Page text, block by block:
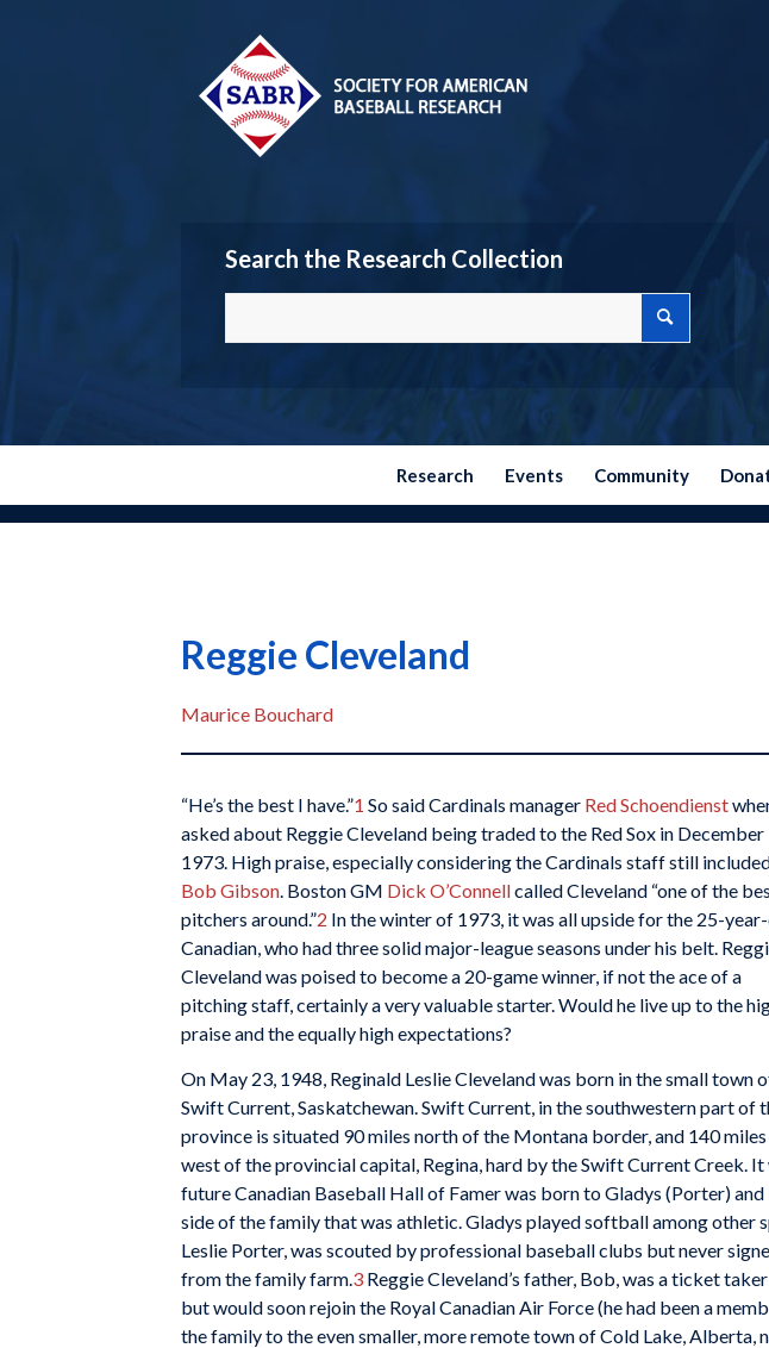
Search the Research Collection
Research Events Community
Reggie Cleveland
Maurice Bouchard
“He’s the best I have.”1 So said Cardinals manager Red Schoendienst
asked about Reggie Cleveland being traded to the Red Sox in December
1973. High praise, especially considering the Cardinals staff still
Bob Gibson. Boston GM Dick O’Connellcalled Cleveland “one of the
pitchers around.”2 In the winter of 1973, it was all upside for the 25-
Canadian, who had three solid major-league seasons under his belt.
Cleveland was poised to become a 20-game winner, if not the ace of a
pitching staff, certainly a very valuable starter. Would he live up to the
praise and the equally high expectations?
On May 23, 1948, Reginald Leslie Cleveland was born in the small town
Swift Current, Saskatchewan. Swift Current, in the southwestern part of
province is situated 90 miles north of the Montana border, and 140 miles
west of the provincial capital, Regina, hard by the Swift Current Creek.
future Canadian Baseball Hall of Famer was born to Gladys (Porter)
side of the family that was athletic. Gladys played softball among other
Leslie Porter, was scouted by professional baseball clubs but never
from the family farm. 3 Reggie Cleveland’s father, Bob, was a ticket
but would soon rejoin the Royal Canadian Air Force (he had been a
the family to the even smaller, more remote town of Cold Lake, Alberta,